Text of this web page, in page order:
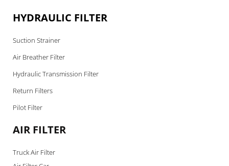
HYDRAULIC FILTER
Suction Strainer
Air Breather Filter
Hydraulic Transmission Filter
Return Filters
Pilot Filter
AIR FILTER
Truck Air Filter